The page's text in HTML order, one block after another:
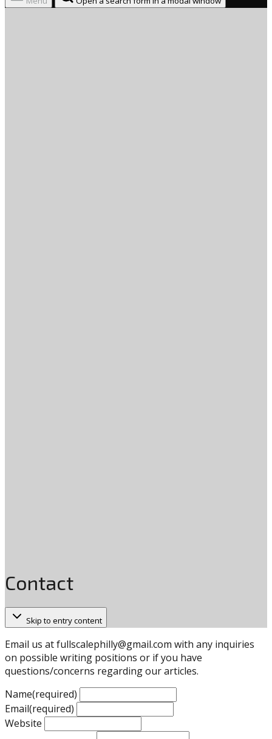
Contact
Skip to entry content
Email us atfullscalephilly@gmail.com with any inquiries
on possible writing positions or if you have
questions/concerns regarding our articles.
Name(required)
Email(required)
Website